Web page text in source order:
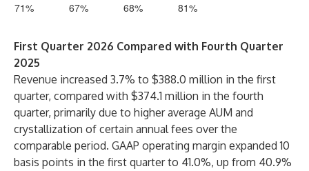
71%
67% 68% 81%
First Quarter 2026 Compared with Fourth Quarter
2025
Revenue increased 3.7% to $388.0 million in the first
quarter, compared with $374.1 million in the fourth
quarter, primarily due to higher average AUM and
crystallization of certain annual fees over the
comparable period. GAAP operating margin expanded 10
basis points in the first quarter to 41.0%, up from 40.9%